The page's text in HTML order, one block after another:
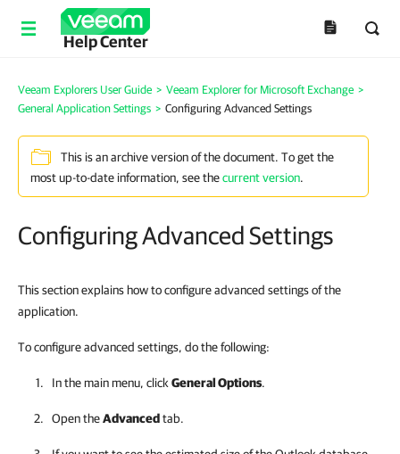
Help Center
Veeam Explorers User Guide > Veeam Explorer for Microsoft Exchange >
General Application Settings > Configuring Advanced Settings
This is an archive version of the document. To get the
most up-to-date information, see thecurrent version.
Configuring Advanced Settings
This section explains how to configure advanced settings of the
application.
To configure advanced settings, do the following:
In the main menu, click General Options.
Open theAdvancedtab.